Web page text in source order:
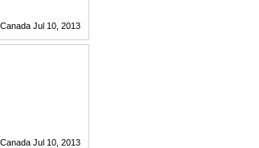
Jul 10, 2013
Jul 10, 2013